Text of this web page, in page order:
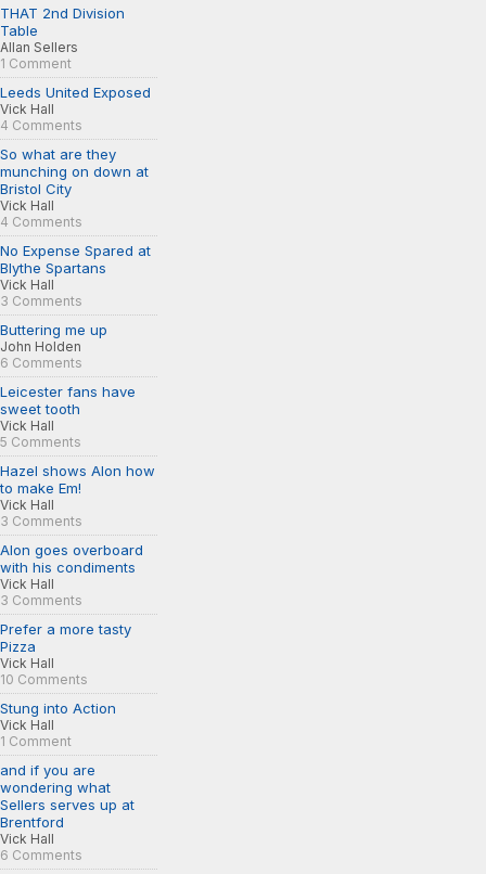
THAT 2nd Division
Table
Allan Sellers
1 Comment
Leeds United Exposed
Vick Hall
4 Comments
So what are they
munching on down at
Bristol City
Vick Hall
4 Comments
No Expense Spared at
Blythe Spartans
Vick Hall
3 Comments
Buttering me up
John Holden
6 Comments
Leicester fans have
sweet tooth
Vick Hall
5 Comments
Hazel shows Alon how
to make Em!
Vick Hall
3 Comments
Alon goes overboard
with his condiments
Vick Hall
3 Comments
Prefer a more tasty
Pizza
Vick Hall
10 Comments
Stung into Action
Vick Hall
1 Comment
and if you are
wondering what
Sellers serves up at
Brentford
Vick Hall
6 Comments